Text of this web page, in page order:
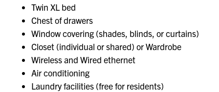
Twin XL bed
Chest of drawers
Window covering (shades, blinds, or curtains)
Closet (individual or shared) or Wardrobe
Wireless and Wired ethernet
Air conditioning
Laundry facilities (free for residents)